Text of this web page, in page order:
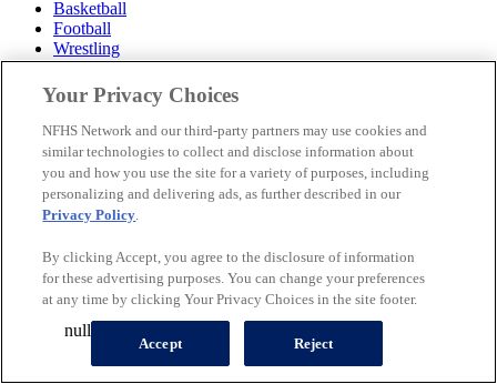
Basketball
Football
Wrestling
Volleyball
Soccer
Cheerleading & Dance
Ice Hockey
Baseball
Popular Sports
Popular States
© 2026 NFHS Network LLC
California Privacy Rights
Privacy Policy
Your Privacy Choices
A Product of
Your Privacy Choices
NFHS Network and our third-party partners may use cookies and
similar technologies to collect and disclose information about
you and how you use the site for a variety of purposes, including
personalizing and delivering ads, as further described in our
Privacy Policy.
By clicking Accept, you agree to the disclosure of information
for these advertising purposes. You can change your preferences
at any time by clicking Your Privacy Choices in the site footer.
Accept Reject
null